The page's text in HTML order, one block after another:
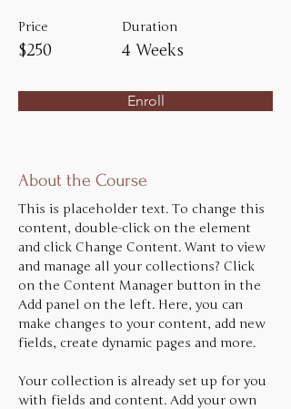
Price
$250
Duration
4 Weeks
Enroll
About the Course
This is placeholder text. To change this
content, double-click on the element
and click Change Content. Want to view
and manage all your collections? Click
on the Content Manager button in the
Add panel on the left. Here, you can
make changes to your content, add new
fields, create dynamic pages and more.
Your collection is already set up for you
with fields and content. Add your own